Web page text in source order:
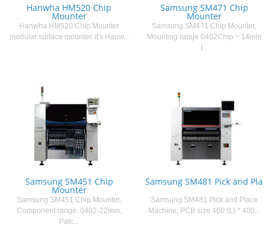
Hanwha HM520 Chip
Mounter
Hanwha HM520 Chip Mounter
modular surface mounter, it's Hanw...
Samsung SM471 Chip
Mounter
Samsung SM471 Chip Mounter,
Mounting range 0402Chip ~ 14mm
I...
Samsung SM451 Chip
Mounter
Samsung SM451 Chip Mounter,
Component range: 0402-22mm,
Patc...
Samsung SM481 Pick and Pla
Samsung SM481 Pick and Place
Machine, PCB size 460 (L) * 400...